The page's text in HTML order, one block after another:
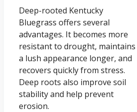
Deep-rooted Kentucky
Bluegrass offers several
advantages. It becomes more
resistant to drought, maintains
a lush appearance longer, and
recovers quickly from stress.
Deep roots also improve soil
stability and help prevent
erosion.